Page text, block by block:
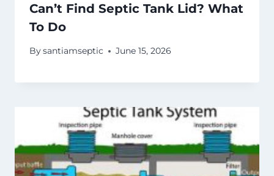
Can’t Find Septic Tank Lid? What
To Do
Bysantiamseptic June 15, 2026